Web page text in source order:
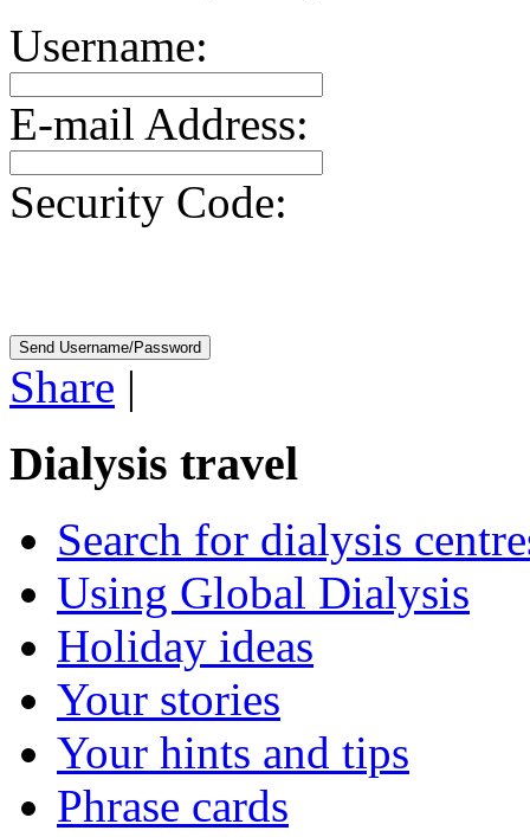
Username:
E-mail Address:
Security Code:
Share |
Dialysis travel
Search for dialysis
Using Global Dialysis
Holiday ideas
Your stories
Your hints and tips
Phrase cards